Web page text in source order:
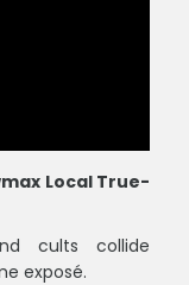
Local True-
cults collide
exposé.